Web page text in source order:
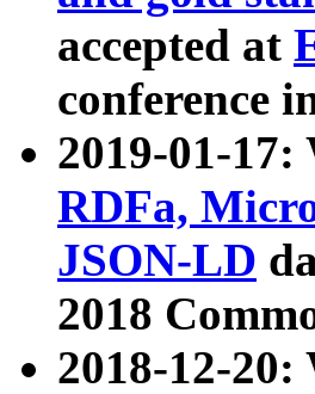
accepted at
conference
2019-01-17:
RDFa,
JSON-LD
2018
2018-12-20: